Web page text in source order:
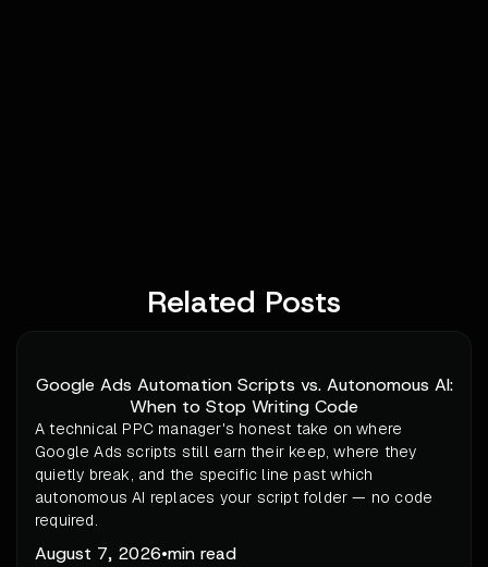
Related Posts
Google Ads Automation Scripts vs. Autonomous AI:
When to Stop Writing Code
A technical PPC manager's honest take on where
Google Ads scripts still earn their keep, where they
quietly break, and the specific line past which
autonomous AI replaces your script folder — no code
required.
August 7, 2026•min read